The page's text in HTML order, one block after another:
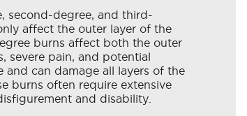
second-degree, and third-
affect the outer layer of the
burns affect both the outer
severe pain, and potential
and can damage all layers of the
burns often require extensive
and disability.